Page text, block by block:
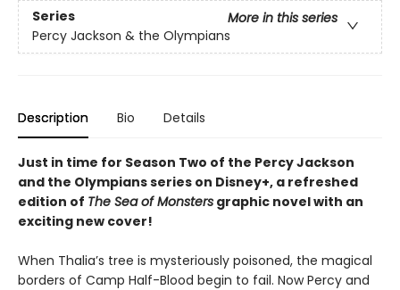
Series
More in this series
Percy Jackson & the Olympians
Description Bio Details
Just in time for Season Two of the Percy Jackson
and the Olympians series on Disney+, a refreshed
edition of The Sea of Monsters graphic novel with an
exciting new cover!
When Thalia’s tree is mysteriously poisoned, the magical
borders of Camp Half-Blood begin to fail. Now Percy and